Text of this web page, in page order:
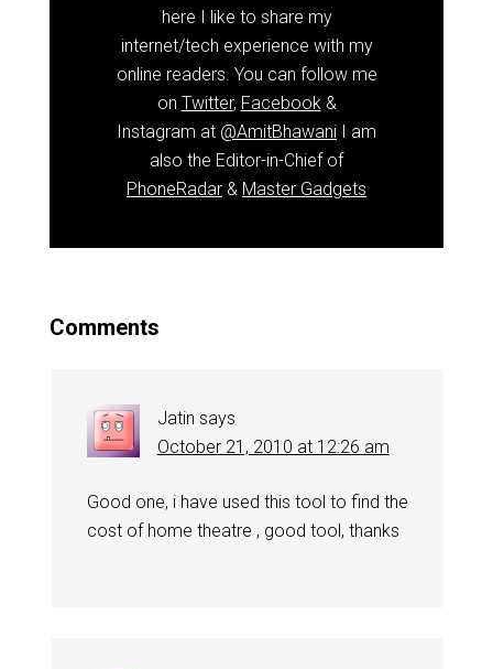
here I like to share my
internet/tech experience with my
online readers. You can follow me
on Twitter, Facebook &
Instagram at @AmitBhawani I am
also the Editor-in-Chief of
PhoneRadar & Master Gadgets
Comments
Jatin says
October 21, 2010 at 12:26 am
Good one, i have used this tool to find the
cost of home theatre , good tool, thanks